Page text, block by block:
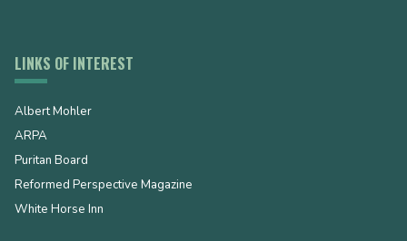
LINKS OF INTEREST
Albert Mohler
ARPA
Puritan Board
Reformed Perspective Magazine
White Horse Inn